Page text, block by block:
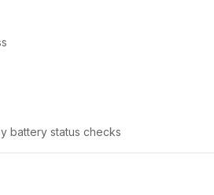
battery status checks